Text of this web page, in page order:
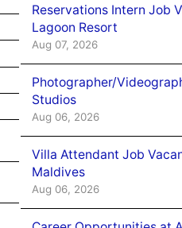
Reservations Intern Job
Lagoon Resort
Aug 07, 2026
Photographer/
Studios
Aug 06, 2026
Villa Attendant Job
Maldives
Aug 06, 2026